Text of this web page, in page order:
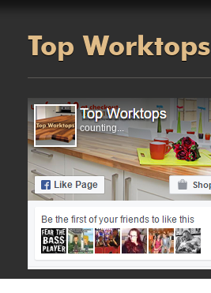
Top Worktops
counting...